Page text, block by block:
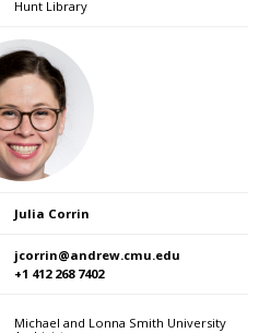
Hunt Library
Julia Corrin
jcorrin@andrew.cmu.edu
+1 412 268 7402
Michael and Lonna Smith University